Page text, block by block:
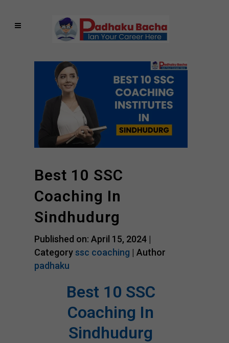
Best 10 SSC
Coaching In
Sindhudurg
Published on: April 15, 2024 |
Categoryssc coaching | Author
padhaku
Best 10 SSC
Coaching In
Sindhudurg